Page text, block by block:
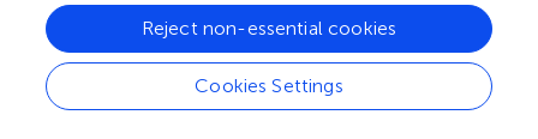
not yet been fully revealed. Whether peripheral
irisin/FNDC5 can reach the brain or trigger the increase of
irisin/FNDC5 in the brain through a certain mechanism is
still a hot topic of debate. Also, little is known about the
Cookies Settings
Reject non-essential cookies